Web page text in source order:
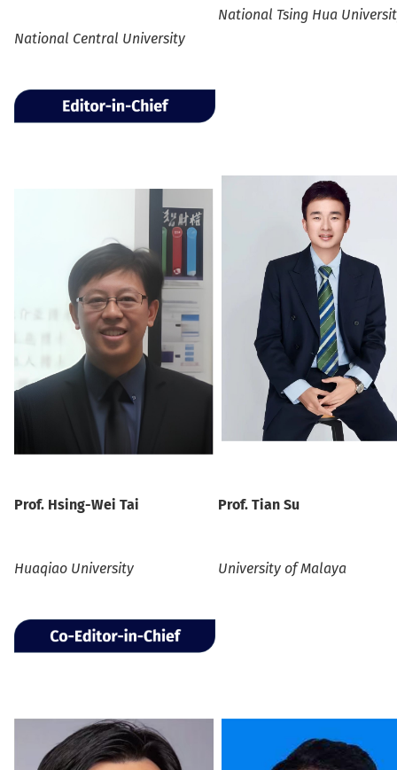
National Central University
National Tsing Hua
Prof. Hsing-Wei Tai Prof. Tian Su
Huaqiao University University of Malaya